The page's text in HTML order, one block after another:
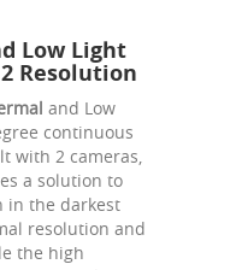
Low Light
Resolution
and Low
continuous
with 2 cameras,
a solution to
in the darkest
resolution and
the high